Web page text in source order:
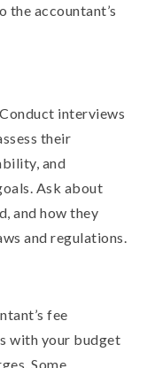
the accountant’s
interviews
their
and
Ask about
and how they
and regulations.
fee
with your budget
Some